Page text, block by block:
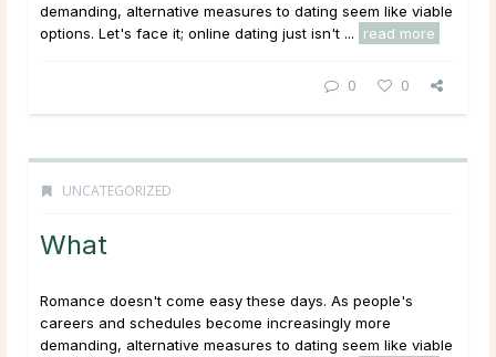
demanding, alternative measures to dating seem like viable
options. Let's face it; online dating just isn't ...
read more
0 0
UNCATEGORIZED
What
Romance doesn't come easy these days. As people's
careers and schedules become increasingly more
demanding, alternative measures to dating seem like viable